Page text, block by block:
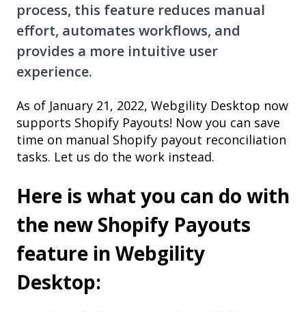
process, this feature reduces manual
effort, automates workflows, and
provides a more intuitive user
experience.
As of January 21, 2022, Webgility Desktop now
supports Shopify Payouts! Now you can save
time on manual Shopify payout reconciliation
tasks. Let us do the work instead.​
Here is what you can do with
the new Shopify Payouts
feature in Webgility
Desktop: